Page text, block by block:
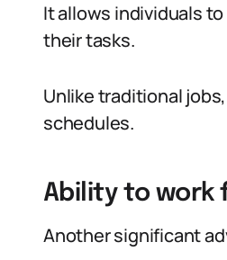
It allows individuals
their tasks.
Unlike traditional
schedules.
Ability to work
Another significant